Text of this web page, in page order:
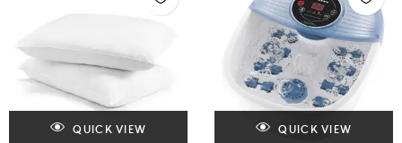
QUICK VIEW QUICK VIEW